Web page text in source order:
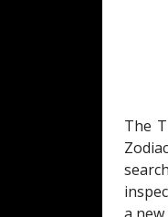
The
a